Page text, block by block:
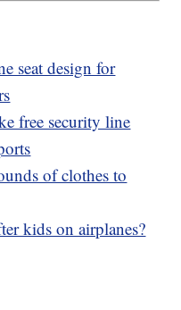
seat design for
free security line
of clothes to
kids on airplanes?